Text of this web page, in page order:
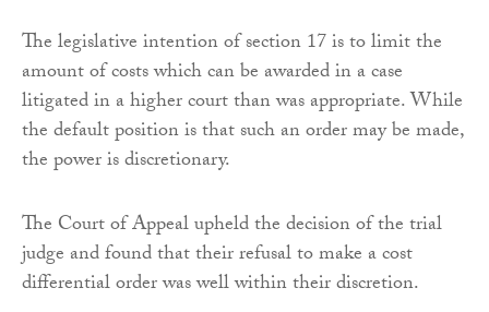
The legislative intention of section 17 is to limit the
amount of costs which can be awarded in a case
litigated in a higher court than was appropriate. While
the default position is that such an order may be made,
the power is discretionary.
The Court of Appeal upheld the decision of the trial
judge and found that their refusal to make a cost
differential order was well within their discretion.